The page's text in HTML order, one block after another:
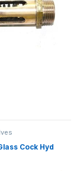
Cock Hyd